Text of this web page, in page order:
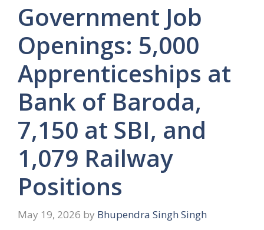
Government Job
Openings: 5,000
Apprenticeships at
Bank of Baroda,
7,150 at SBI, and
1,079 Railway
Positions
May 19, 2026 by Bhupendra Singh Singh